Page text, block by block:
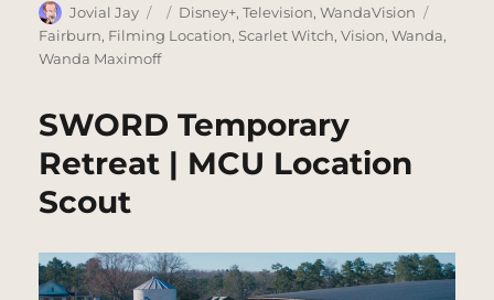
Author
Jovial Jay
Posted
on
Categories
Disney+,Television,WandaVision
Fairburn, Filming Location,Scarlet Witch,Vision,Wanda,
Wanda Maximoff
SWORD Temporary
Retreat | MCU Location
Scout